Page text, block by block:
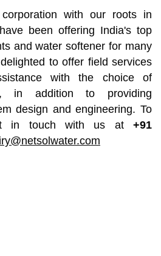
with our roots in
been offering India's top
and water softener for many
to offer field services
with the choice of
in addition to providing
design and engineering. To
in touch with us at +91